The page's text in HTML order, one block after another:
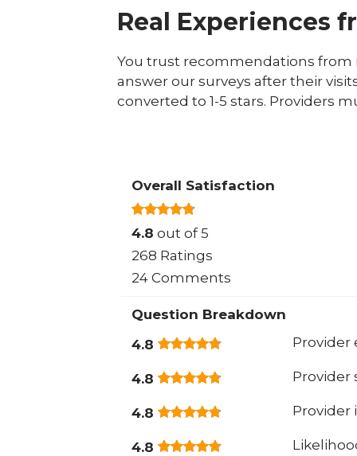
Real Experiences
You trust recommendations from
answer our surveys after their
converted to 1-5 stars. Providers
Overall Satisfaction
4.8 out of 5
268 Ratings
24 Comments
Question Breakdown
4.8
Provider
4.8 Provider
4.8 Provider
4.8